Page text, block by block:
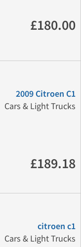
£180.00
2009 Citroen C1
Cars & Light Trucks
£189.18
citroen c1
Cars & Light Trucks